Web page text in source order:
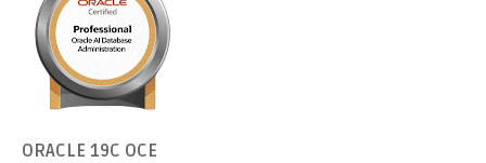
ORACLE 19C OCE